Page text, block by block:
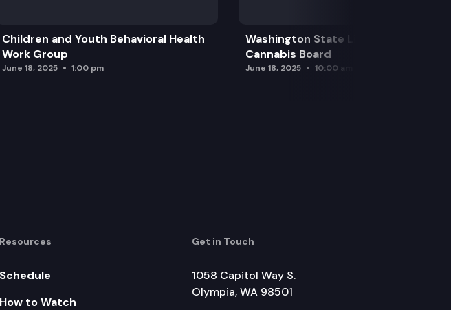
Children and Youth Behavioral Health
Work Group
June 18, 2025 1:00 pm
Washington State Liquor and
Cannabis Board
June 18, 2025 10:00 am
Resources
Schedule
How to Watch
Get in Touch
1058 Capitol Way S.
Olympia, WA 98501